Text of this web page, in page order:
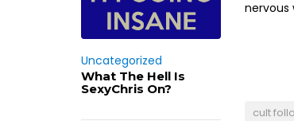
nervous
cult
Uncategorized
What The Hell Is
SexyChris On?